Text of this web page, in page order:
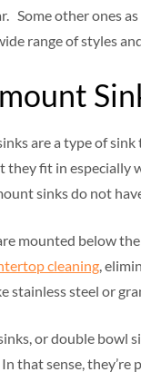
Some other ones
range of styles
are a type of
they fit in especially
sinks do not
mounted below
cleaning,
stainless steel or
or double bowl
that sense,